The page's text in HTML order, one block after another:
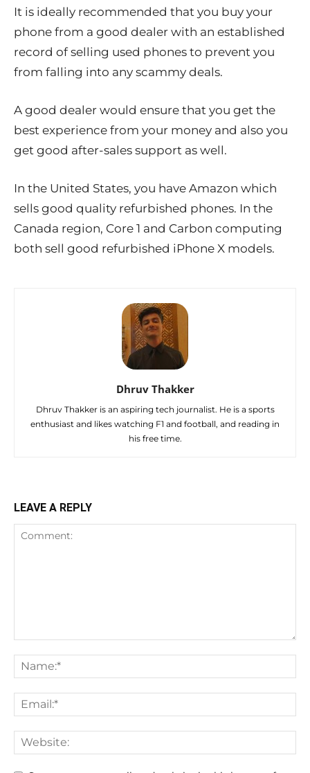
It is ideally recommended that you buy your
phone from a good dealer with an established
record of selling used phones to prevent you
from falling into any scammy deals.
A good dealer would ensure that you get the
best experience from your money and also you
get good after-sales support as well.
In the United States, you have Amazon which
sells good quality refurbished phones. In the
Canada region, Core 1 and Carbon computing
both sell good refurbished iPhone X models.
Dhruv Thakker
Dhruv Thakker is an aspiring tech journalist. He is a sports
enthusiast and likes watching F1 and football, and reading in
his free time.
LEAVE A REPLY